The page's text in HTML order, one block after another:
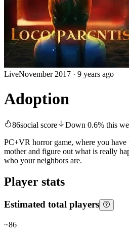
LiveNovember 2017 · 9 years ago
Adoption
86social score Down 0.6% this
PC+VR horror game, where you
mother and figure out what is really
who your neighbors are.
Player stats
Estimated total players
~86